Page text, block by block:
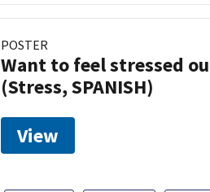
POSTER
Want to feel stressed
(Stress, SPANISH)
View